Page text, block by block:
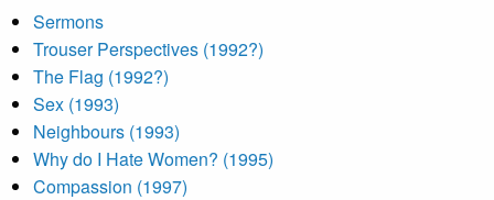
Sermons
Trouser Perspectives (1992?)
The Flag (1992?)
Sex (1993)
Neighbours (1993)
Why do I Hate Women? (1995)
Compassion (1997)